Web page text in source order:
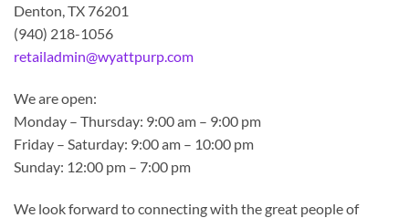
Denton, TX 76201
(940) 218-1056
retailadmin@wyattpurp.com
We are open:
Monday – Thursday: 9:00 am – 9:00 pm
Friday – Saturday: 9:00 am – 10:00 pm
Sunday: 12:00 pm – 7:00 pm
We look forward to connecting with the great people of